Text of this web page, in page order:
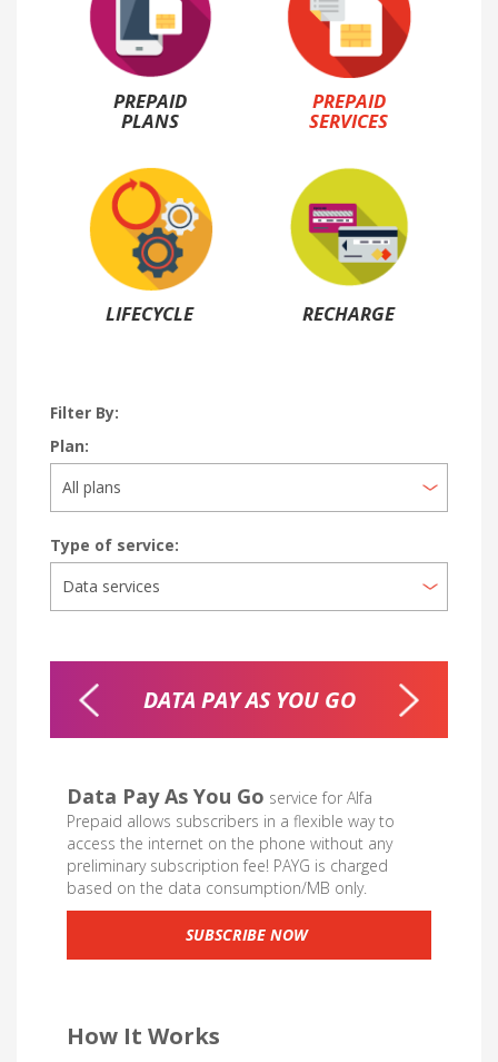
PREPAID
PLANS
PREPAID
SERVICES
LIFECYCLE RECHARGE
Filter By:
Plan:
Type of service:
DATA PAY AS YOU GO
Data Pay As You Go service for Alfa
Prepaid allows subscribers in a flexible way to
access the internet on the phone without any
preliminary subscription fee! PAYG is charged
based on the data consumption/MB only.
SUBSCRIBE NOW
How It Works